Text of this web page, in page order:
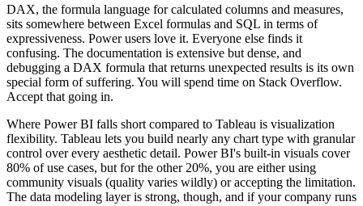
DAX, the formula language for calculated columns and measures,
sits somewhere between Excel formulas and SQL in terms of
expressiveness. Power users love it. Everyone else finds it
confusing. The documentation is extensive but dense, and
debugging a DAX formula that returns unexpected results is its own
special form of suffering. You will spend time on Stack Overflow.
Accept that going in.
Where Power BI falls short compared to Tableau is visualization
flexibility. Tableau lets you build nearly any chart type with granular
control over every aesthetic detail. Power BI's built-in visuals cover
80% of use cases, but for the other 20%, you are either using
community visuals (quality varies wildly) or accepting the limitation.
The data modeling layer is strong, though, and if your company runs